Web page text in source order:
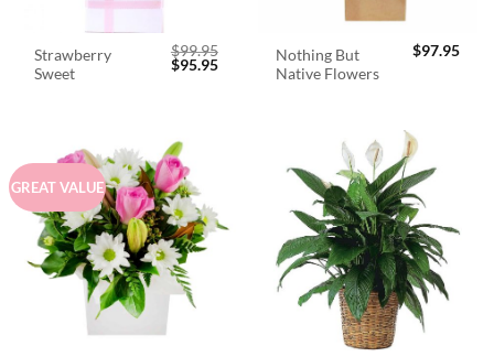
Strawberry
Sweet
$99.95
Original
price
$95.95Current
Nothing But
Native Flowers
$97.95
GREAT VALUE